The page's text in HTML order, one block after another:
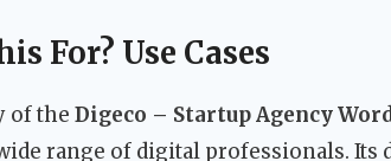
For? Use Cases
of the Digeco – Startup Agency
range of digital professionals. Its